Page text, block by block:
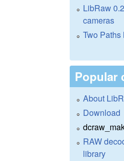
LibRaw
cameras
Two
Popular
About
Download
RAW
library